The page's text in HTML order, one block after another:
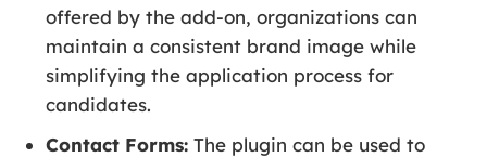
offered by the add-on, organizations can
maintain a consistent brand image while
simplifying the application process for
candidates.
Contact Forms: The plugin can be used to